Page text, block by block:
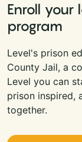
Enroll your
program
Level's prison
County Jail, a
Level you can
prison inspired,
together.